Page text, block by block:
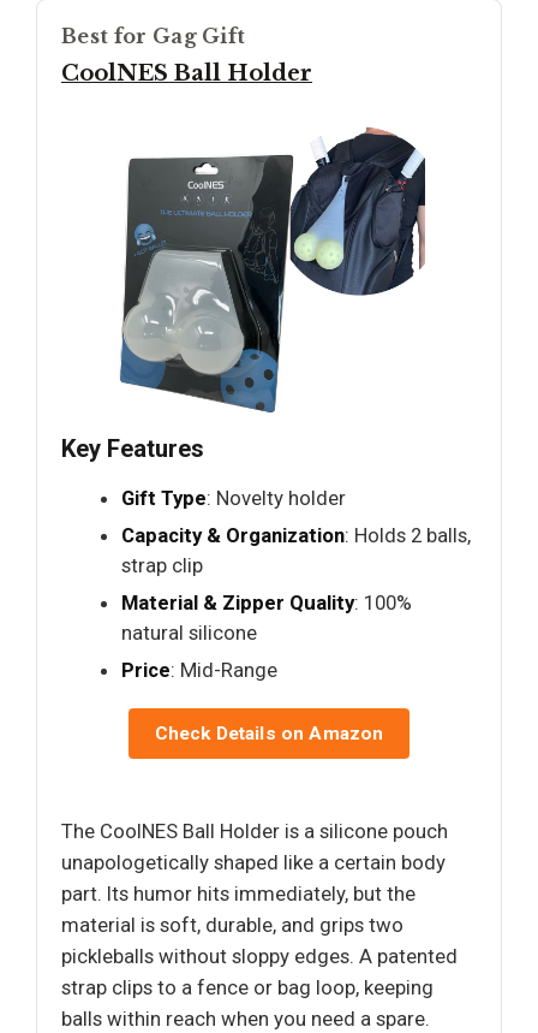
Best for Gag Gift
CoolNES Ball Holder
Key Features
Gift Type: Novelty holder
Capacity & Organization: Holds 2 balls,
strap clip
Material & Zipper Quality: 100%
natural silicone
Price: Mid-Range
Check Details on Amazon
The CoolNES Ball Holder is a silicone pouch
unapologetically shaped like a certain body
part. Its humor hits immediately, but the
material is soft, durable, and grips two
pickleballs without sloppy edges. A patented
strap clips to a fence or bag loop, keeping
balls within reach when you need a spare.